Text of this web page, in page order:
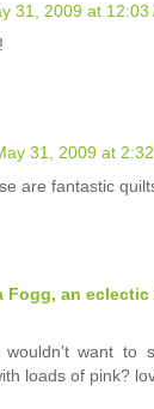
31, 2009 at 12:03
31, 2009 at
are fantastic
Fogg, an
wouldn't want to
loads of pink?